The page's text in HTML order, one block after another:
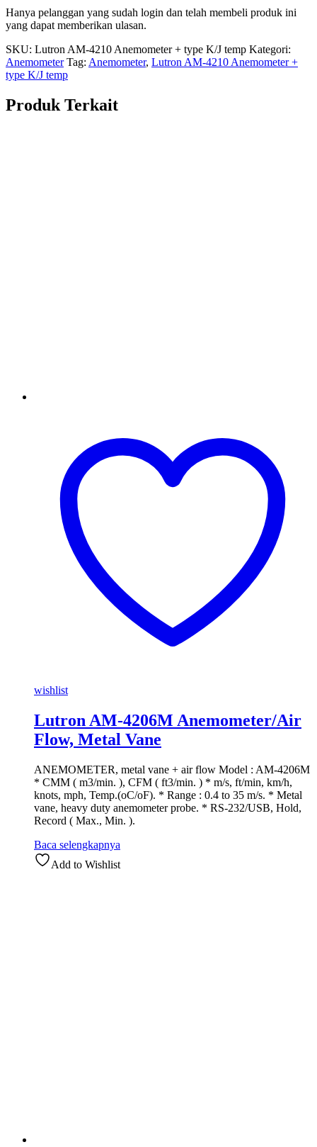
Hanya pelanggan yang sudah login dan telah membeli produk ini
yang dapat memberikan ulasan.
SKU: Lutron AM-4210 Anemometer + type K/J temp Kategori:
Anemometer Tag: Anemometer, Lutron AM-4210 Anemometer +
type K/J temp
Produk Terkait
wishlist
Lutron AM-4206M Anemometer/Air
Flow, Metal Vane
ANEMOMETER, metal vane + air flow Model : AM-4206M
* CMM ( m3/min. ), CFM ( ft3/min. ) * m/s, ft/min, km/h,
knots, mph, Temp.(oC/oF). * Range : 0.4 to 35 m/s. * Metal
vane, heavy duty anemometer probe. * RS-232/USB, Hold,
Record ( Max., Min. ).
Baca selengkapnya
Add to Wishlist